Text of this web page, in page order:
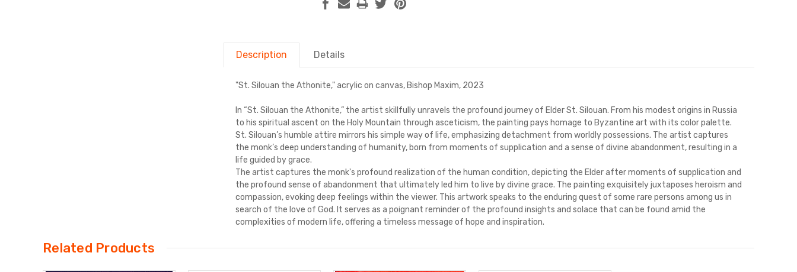
Description Details
"St. Silouan the Athonite," acrylic on canvas, Bishop Maxim, 2023
In “St. Silouan the Athonite,” the artist skillfully unravels the profound journey of Elder St. Silouan. From his modest origins in Russia
to his spiritual ascent on the Holy Mountain through asceticism, the painting pays homage to Byzantine art with its color palette.
St. Silouan’s humble attire mirrors his simple way of life, emphasizing detachment from worldly possessions. The artist captures
the monk’s deep understanding of humanity, born from moments of supplication and a sense of divine abandonment, resulting in a
life guided by grace.
The artist captures the monk's profound realization of the human condition, depicting the Elder after moments of supplication and
the profound sense of abandonment that ultimately led him to live by divine grace. The painting exquisitely juxtaposes heroism and
compassion, evoking deep feelings within the viewer. This artwork speaks to the enduring quest of some rare persons among us in
search of the love of God. It serves as a poignant reminder of the profound insights and solace that can be found amid the
complexities of modern life, offering a timeless message of hope and inspiration.
Related Products